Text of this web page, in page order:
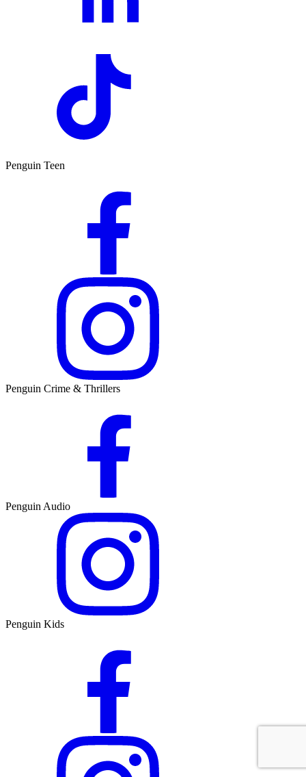
Penguin Teen
Penguin Crime & Thrillers
Penguin Audio
Penguin Kids